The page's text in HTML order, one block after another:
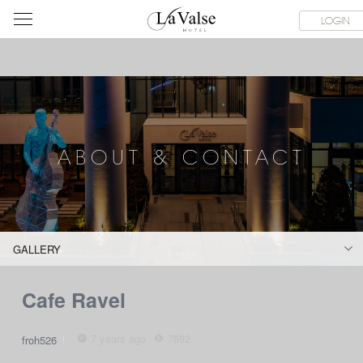
라
발
스
호
텔
LOGIN
SERVICE FACILITIES ABOUT & CONTACT HOTEL GUIDE
ABOUT & CONTACT
GALLERY
Cafe Ravel
froh526